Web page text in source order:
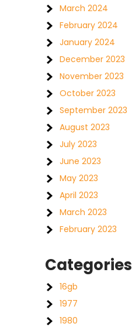
March 2024
February 2024
January 2024
December 2023
November 2023
October 2023
September 2023
August 2023
July 2023
June 2023
May 2023
April 2023
March 2023
February 2023
Categories
16gb
1977
1980